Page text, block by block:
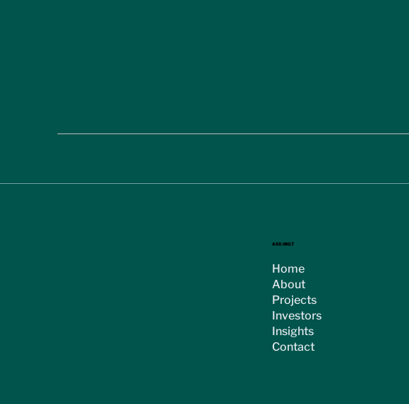
ASX:MGT
Home
About
Projects
Investors
Insights
Contact